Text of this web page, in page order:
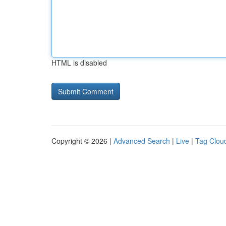
HTML is disabled
Copyright © 2026 | Advanced Search | Live | Tag